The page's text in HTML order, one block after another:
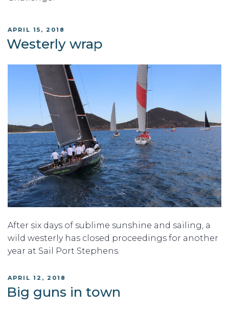
POSTED
ON
APRIL 15, 2018
Westerly wrap
After six days of sublime sunshine and sailing, a
wild westerly has closed proceedings for another
year at Sail Port Stephens.
POSTED
ON
APRIL 12, 2018
Big guns in town